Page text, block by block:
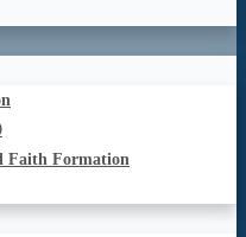
Faith Formation